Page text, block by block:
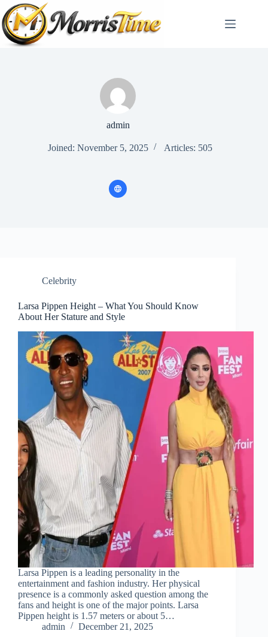
Skip
to
content
admin
Joined: November 5, 2025 Articles: 505
Celebrity
Larsa Pippen Height – What You Should Know
About Her Stature and Style
Larsa Pippen is a leading personality in the
entertainment and fashion industry. Her physical
presence is a commonly asked question among the
fans and height is one of the major points. Larsa
Pippen height is 1.57 meters or about 5…
admin
December 21, 2025